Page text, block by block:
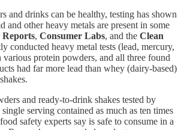
and drinks can be healthy, testing has shown
and other heavy metals are present in some
Reports, Consumer Labs, and the Clean
conducted heavy metal tests (lead, mercury,
various protein powders, and all three found
had far more lead than whey (dairy-based)
and ready-to-drink shakes tested by
serving contained as much as ten times
safety experts say is safe to consume in a